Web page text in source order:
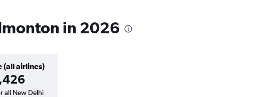
in 2026
(all airlines)
all New Delhi